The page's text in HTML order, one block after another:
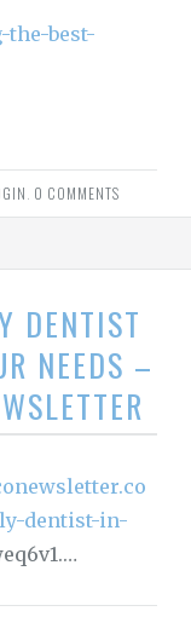
best-
0 COMMENTS
DENTIST
NEEDS –
dentist-in-